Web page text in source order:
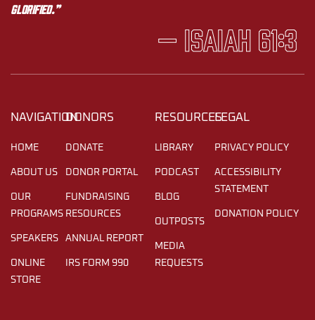
glorified.”
— Isaiah 61:3
NAVIGATION
HOME
ABOUT US
OUR
PROGRAMS
SPEAKERS
ONLINE
STORE
DONORS
DONATE
DONOR PORTAL
FUNDRAISING
RESOURCES
ANNUAL REPORT
IRS FORM 990
RESOURCES
LIBRARY
PODCAST
BLOG
OUTPOSTS
MEDIA
REQUESTS
LEGAL
PRIVACY POLICY
ACCESSIBILITY
STATEMENT
DONATION POLICY